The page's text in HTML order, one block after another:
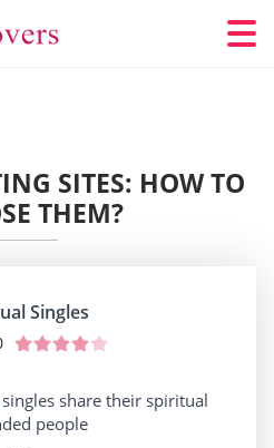
SITES: HOW TO
THEM?
Singles
share their spiritual
people